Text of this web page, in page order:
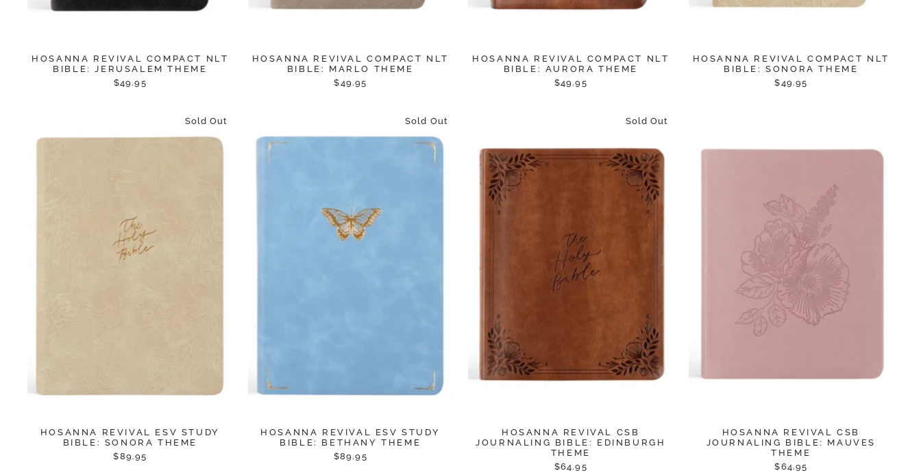
HOSANNA REVIVAL COMPACT NLT
BIBLE: JERUSALEM THEME
$49.95
HOSANNA REVIVAL COMPACT NLT
BIBLE: MARLO THEME
$49.95
HOSANNA REVIVAL COMPACT NLT
BIBLE: AURORA THEME
$49.95
HOSANNA REVIVAL COMPACT NLT
BIBLE: SONORA THEME
$49.95
Sold Out
HOSANNA REVIVAL ESV STUDY
BIBLE: SONORA THEME
$89.95
Sold Out
HOSANNA REVIVAL ESV STUDY
BIBLE: BETHANY THEME
$89.95
Sold Out
HOSANNA REVIVAL CSB
JOURNALING BIBLE: EDINBURGH
THEME
$64.95
HOSANNA REVIVAL CSB
JOURNALING BIBLE: MAUVES
THEME
$64.95